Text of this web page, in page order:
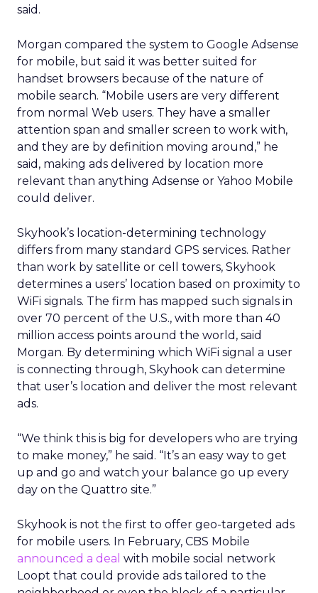
said.
Morgan compared the system to Google Adsense
for mobile, but said it was better suited for
handset browsers because of the nature of
mobile search. “Mobile users are very different
from normal Web users. They have a smaller
attention span and smaller screen to work with,
and they are by definition moving around,” he
said, making ads delivered by location more
relevant than anything Adsense or Yahoo Mobile
could deliver.
Skyhook’s location-determining technology
differs from many standard GPS services. Rather
than work by satellite or cell towers, Skyhook
determines a users’ location based on proximity to
WiFi signals. The firm has mapped such signals in
over 70 percent of the U.S., with more than 40
million access points around the world, said
Morgan. By determining which WiFi signal a user
is connecting through, Skyhook can determine
that user’s location and deliver the most relevant
ads.
“We think this is big for developers who are trying
to make money,” he said. “It’s an easy way to get
up and go and watch your balance go up every
day on the Quattro site.”
Skyhook is not the first to offer geo-targeted ads
for mobile users. In February, CBS Mobile
announced a deal with mobile social network
Loopt that could provide ads tailored to the